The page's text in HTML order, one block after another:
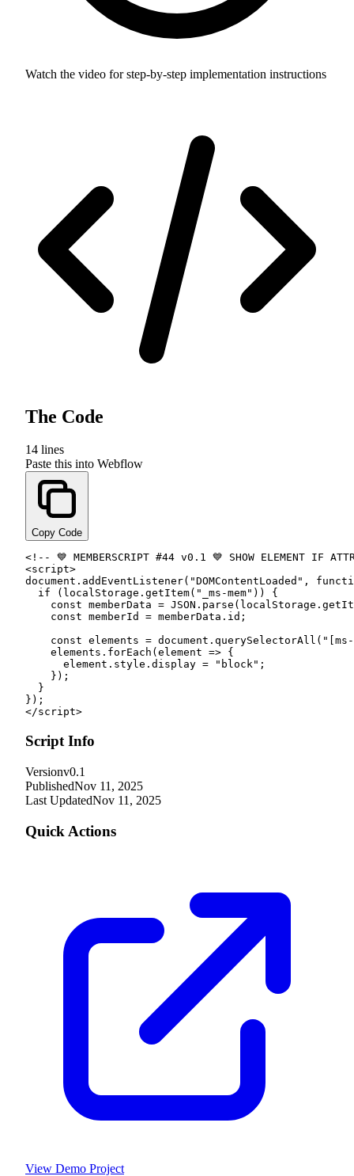
Watch the video for step-by-step implementation instructions
The Code
14 lines
Paste this into Webflow
Copy Code
<!-- 💙 MEMBERSCRIPT #44 v0. 1
<script>
document. addEventListener( "DOMContentLoaded" ,
if (localStorage. getItem( "_ms-mem" )) {
const memberData = JSON. parse (localStorage.
const memberId = memberData. id ;
const elements = document. querySelectorAll (
elements. forEach (element => {
element. style . display = "block" ;
});
}
</script>
Script Info
Versionv0.1
PublishedNov 11, 2025
Last UpdatedNov 11, 2025
Quick Actions
View Demo Project